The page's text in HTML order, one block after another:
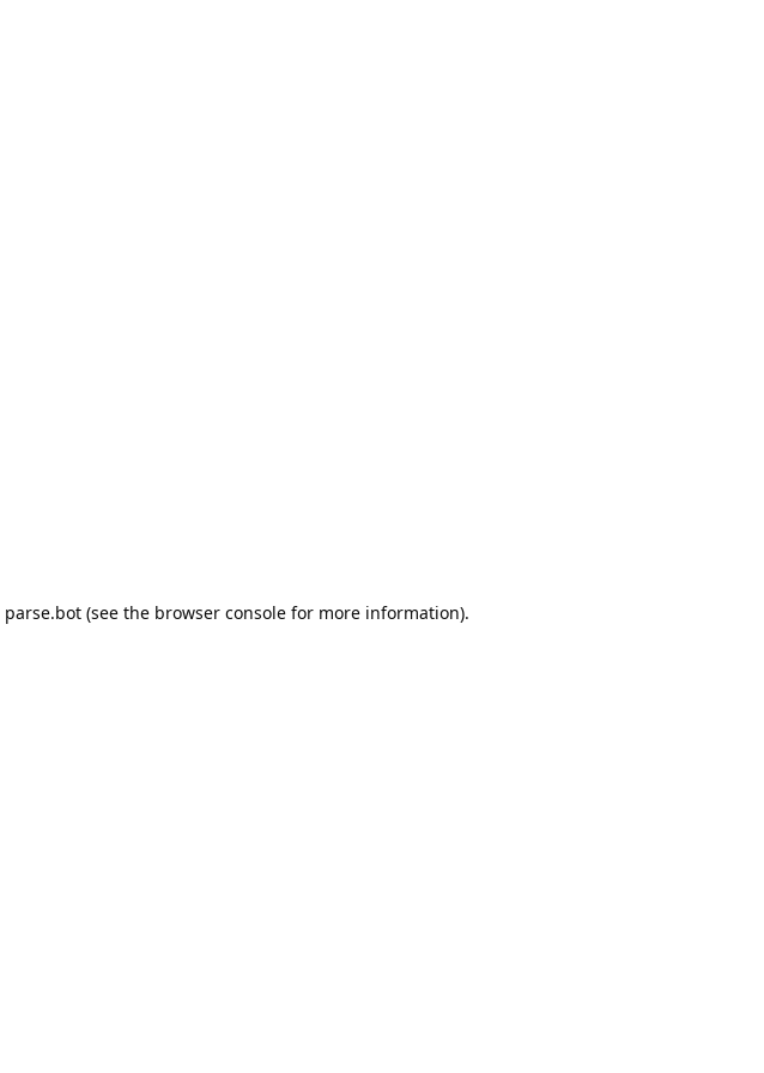
parse.bot (see the browser console for more information).